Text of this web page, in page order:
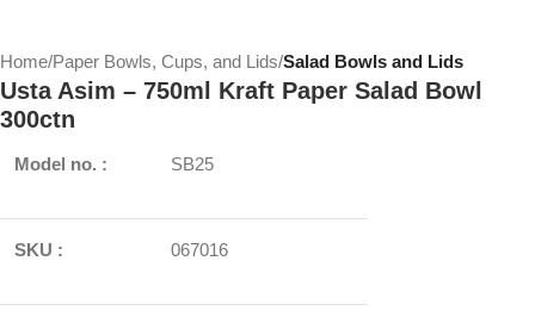
Home Paper Bowls, Cups, and Lids Salad Bowls and Lids
Usta Asim – 750ml Kraft Paper Salad Bowl
300ctn
Model no. : SB25
SKU : 067016